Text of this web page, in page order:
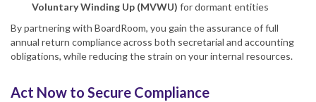
Voluntary Winding Up (MVWU) for dormant entities
By partnering with BoardRoom, you gain the assurance of full
annual return compliance across both secretarial and accounting
obligations, while reducing the strain on your internal resources.
Act Now to Secure Compliance